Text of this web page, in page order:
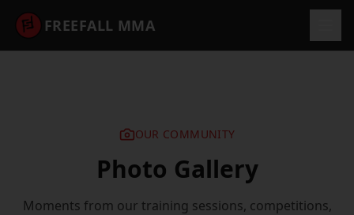
FREEFALL MMA
OUR COMMUNITY
Photo Gallery
Moments from our training sessions, competitions,